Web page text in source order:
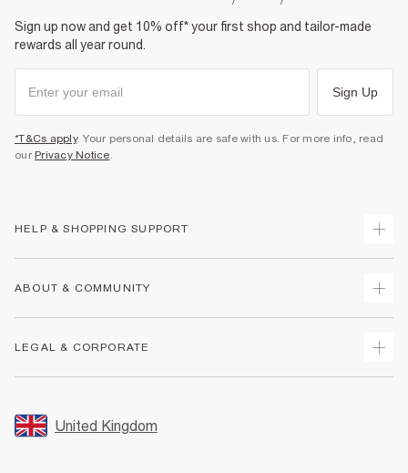
Sign up now and get 10% off* your first shop and tailor-made
rewards all year round.
Sign Up
*T&Cs apply. Your personal details are safe with us. For more info, read
our Privacy Notice.
HELP & SHOPPING SUPPORT
Returns
Size Guides
FAQs
ABOUT & COMMUNITY
Store Events
LEGAL & CORPORATE
Promotion Terms & Conditions
United Kingdom